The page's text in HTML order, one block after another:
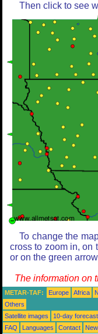
Then click to see
To change the
cross to zoom in, on
or on the green
The information on
METAR-TAF: Europe Africa
Others
Satellite images
10-day
FAQ
Languages Contact